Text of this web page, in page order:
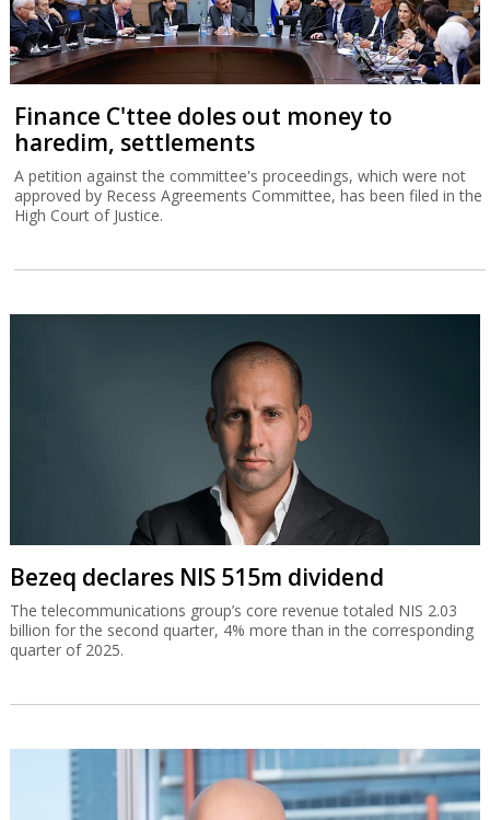
Finance C'ttee doles out money to
haredim, settlements
A petition against the committee's proceedings, which were not
approved by Recess Agreements Committee, has been filed in the
High Court of Justice.
Bezeq declares NIS 515m dividend
The telecommunications group’s core revenue totaled NIS 2.03
billion for the second quarter, 4% more than in the corresponding
quarter of 2025.